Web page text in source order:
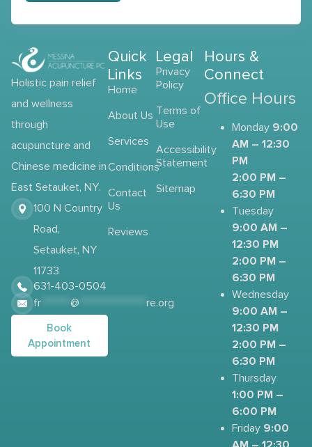
Holistic pain relief
and wellness
through
acupuncture and
Chinese medicine in
East Setauket, NY.
100 N Country
Road,
Setauket, NY
11733
631-403-0504
fr
@ re.org
Book
Appointment
Quick
Links
Home
About Us
Services
Conditions
Contact
Us
Reviews
Legal
Privacy
Policy
Terms of
Use
Accessibility
Statement
Sitemap
Hours &
Connect
Office Hours
Monday 9:00
AM – 12:30
PM
2:00 PM –
6:30 PM
Tuesday
9:00 AM –
12:30 PM
2:00 PM –
6:30 PM
Wednesday
9:00 AM –
12:30 PM
2:00 PM –
6:30 PM
Thursday
1:00 PM –
6:00 PM
Friday 9:00